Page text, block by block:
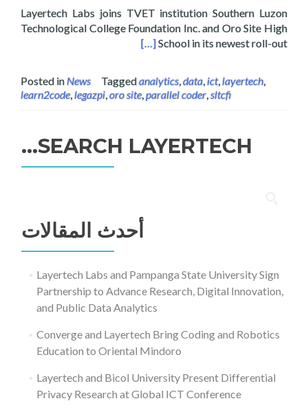
Layertech Labs joins TVET institution Southern Luzon
Technological College Foundation Inc. and Oro Site High
School in its newest roll-out
and Robotics Workshops
[…]
Posted inNews Taggedanalytics,data,ict,layertech,
learn2code,legazpi,oro site,parallel coder,sltcfi
SEARCH LAYERTECH…
عن:
أحدث المقالات
Layertech Labs and Pampanga State University Sign
Partnership to Advance Research, Digital Innovation,
and Public Data Analytics
Converge and Layertech Bring Coding and Robotics
Education to Oriental Mindoro
Layertech and Bicol University Present Differential
Privacy Research at Global ICT Conference